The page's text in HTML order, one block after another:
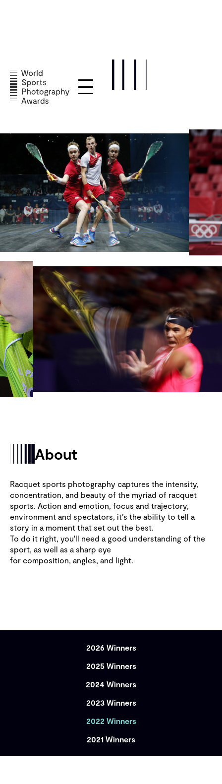
About
Racquet sports photography captures the intensity,
concentration, and beauty of the myriad of racquet
sports. Action and emotion, focus and trajectory,
environment and spectators, it’s the ability to tell a
story in a moment that set out the best.
To do it right, you'll need a good understanding of the
sport, as well as a sharp eye
for composition, angles, and light.
2026 Winners
2025 Winners
2024 Winners
2023 Winners
2022 Winners
2021 Winners